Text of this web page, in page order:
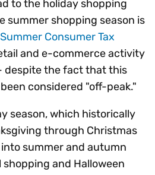
to the holiday shopping
summer shopping season is
Consumer Tax
and e-commerce activity
despite the fact that this
considered "off-peak."
season, which historically
through Christmas
summer and autumn
and Halloween